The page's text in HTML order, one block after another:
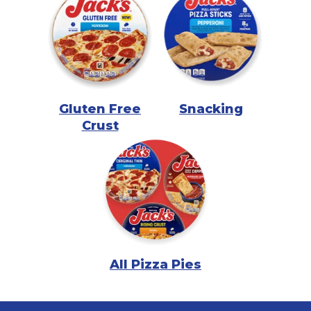
Gluten Free
Crust
Snacking
All Pizza Pies